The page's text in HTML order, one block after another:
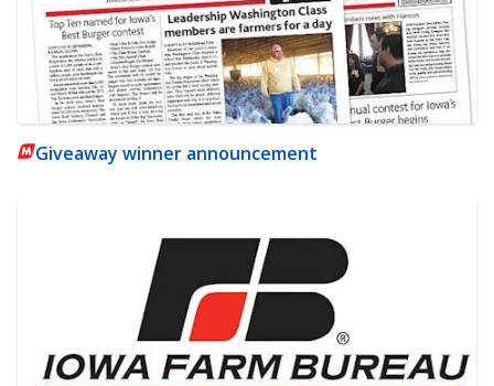
Giveaway winner announcement